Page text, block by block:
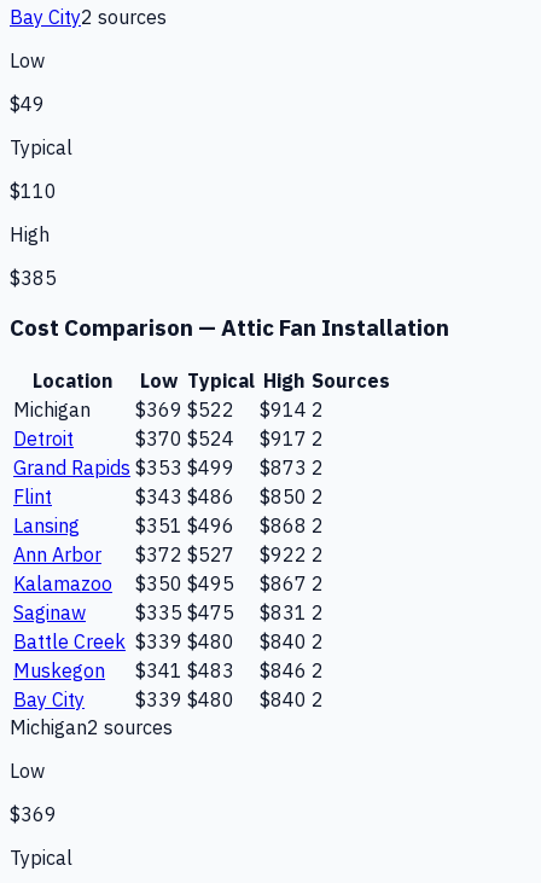
Bay City2 sources
Low
$49
Typical
$110
High
$385
Cost Comparison — Attic Fan Installation
Location Low Typical High Sources
Michigan
$369 $522 $914 2
Detroit
$370 $524 $917 2
Grand Rapids $353 $499 $873 2
Flint
$343 $486 $850 2
Lansing
$351 $496 $868 2
Ann Arbor
$372 $527 $922 2
Kalamazoo
$350 $495 $867 2
Saginaw
$335 $475 $831 2
Battle Creek $339 $480 $840 2
Muskegon
$341 $483 $846 2
Bay City
$339 $480 $840 2
Michigan2 sources
Low
$369
Typical